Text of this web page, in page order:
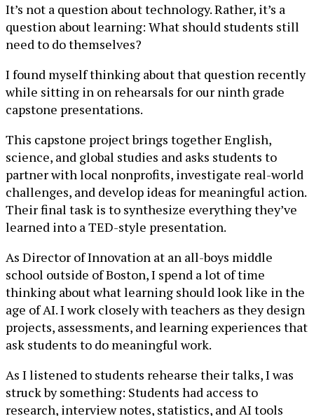
It’s not a question about technology. Rather, it’s a
question about learning: What should students still
need to do themselves?
I found myself thinking about that question recently
while sitting in on rehearsals for our ninth grade
capstone presentations.
This capstone project brings together English,
science, and global studies and asks students to
partner with local nonprofits, investigate real-world
challenges, and develop ideas for meaningful action.
Their final task is to synthesize everything they’ve
learned into a TED-style presentation.
As Director of Innovation at an all-boys middle
school outside of Boston, I spend a lot of time
thinking about what learning should look like in the
age of AI. I work closely with teachers as they design
projects, assessments, and learning experiences that
ask students to do meaningful work.
As I listened to students rehearse their talks, I was
struck by something: Students had access to
research, interview notes, statistics, and AI tools